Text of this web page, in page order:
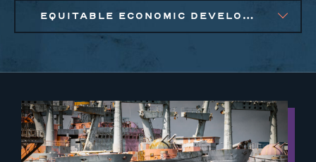
EQUITABLE ECONOMIC DEVELOPMENT, PUBLIC AND AFFORDABLE HOUSING